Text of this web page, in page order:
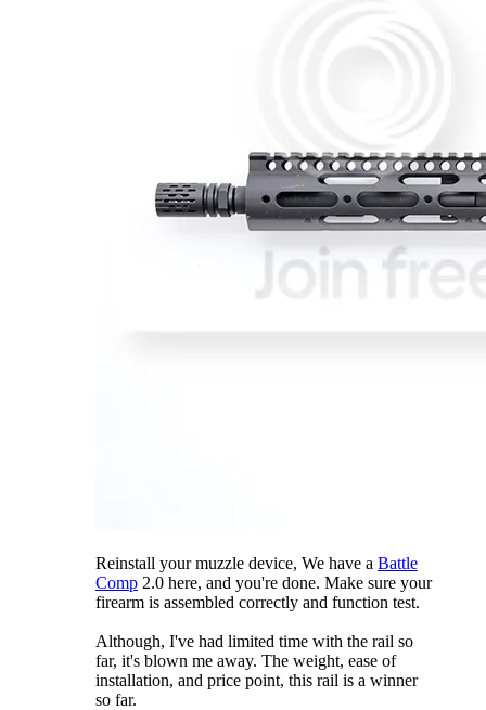
Reinstall your muzzle device, We have a Battle
Comp 2.0 here, and you're done. Make sure your
firearm is assembled correctly and function test.
Although, I've had limited time with the rail so
far, it's blown me away. The weight, ease of
installation, and price point, this rail is a winner
so far.